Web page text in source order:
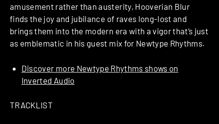
amusement rather than austerity, Hooverian Blur
finds the joy and jubilance of raves long-lost and
brings them into the modern era with a vigor that’s just
as emblematic in his guest mix for Newtype Rhythms.
Discover more Newtype Rhythms shows on
Inverted Audio
TRACKLIST